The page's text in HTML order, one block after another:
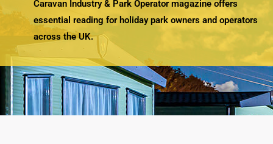
Caravan Industry & Park Operator magazine offers
essential reading for holiday park owners and operators
across the UK.